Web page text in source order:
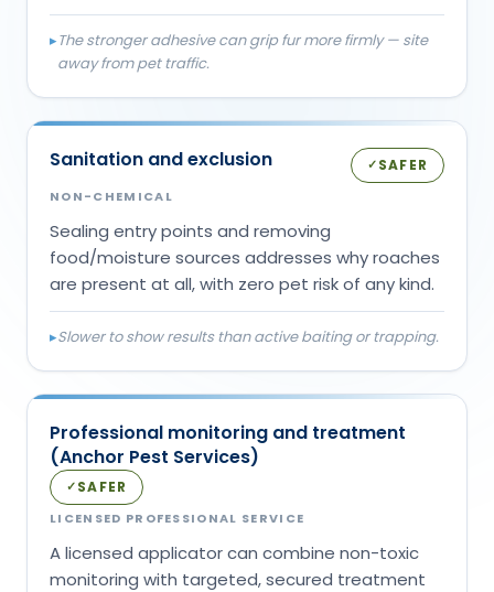
▸The stronger adhesive can grip fur more firmly — site
away from pet traffic.
Sanitation and exclusion ✓SAFER
NON-CHEMICAL
Sealing entry points and removing
food/moisture sources addresses why roaches
are present at all, with zero pet risk of any kind.
▸Slower to show results than active baiting or trapping.
Professional monitoring and treatment
(Anchor Pest Services)
✓SAFER
LICENSED PROFESSIONAL SERVICE
A licensed applicator can combine non-toxic
monitoring with targeted, secured treatment